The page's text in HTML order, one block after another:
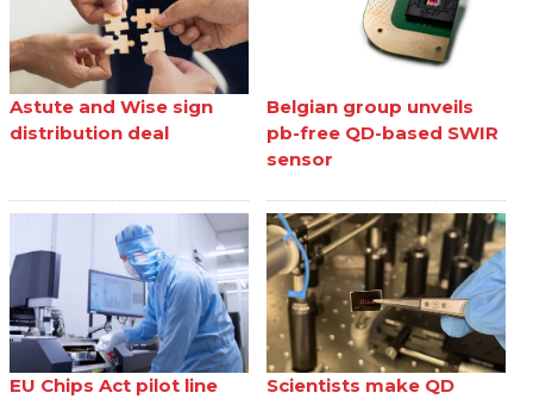
Astute and Wise sign
distribution deal
Belgian group unveils
pb-free QD-based SWIR
sensor
EU Chips Act pilot line
Scientists make QD